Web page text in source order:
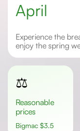
April
Experience the breathtaking rapeseed flower fields and
enjoy the spring
⚖️
Reasonable
prices
Bigmac $3.5